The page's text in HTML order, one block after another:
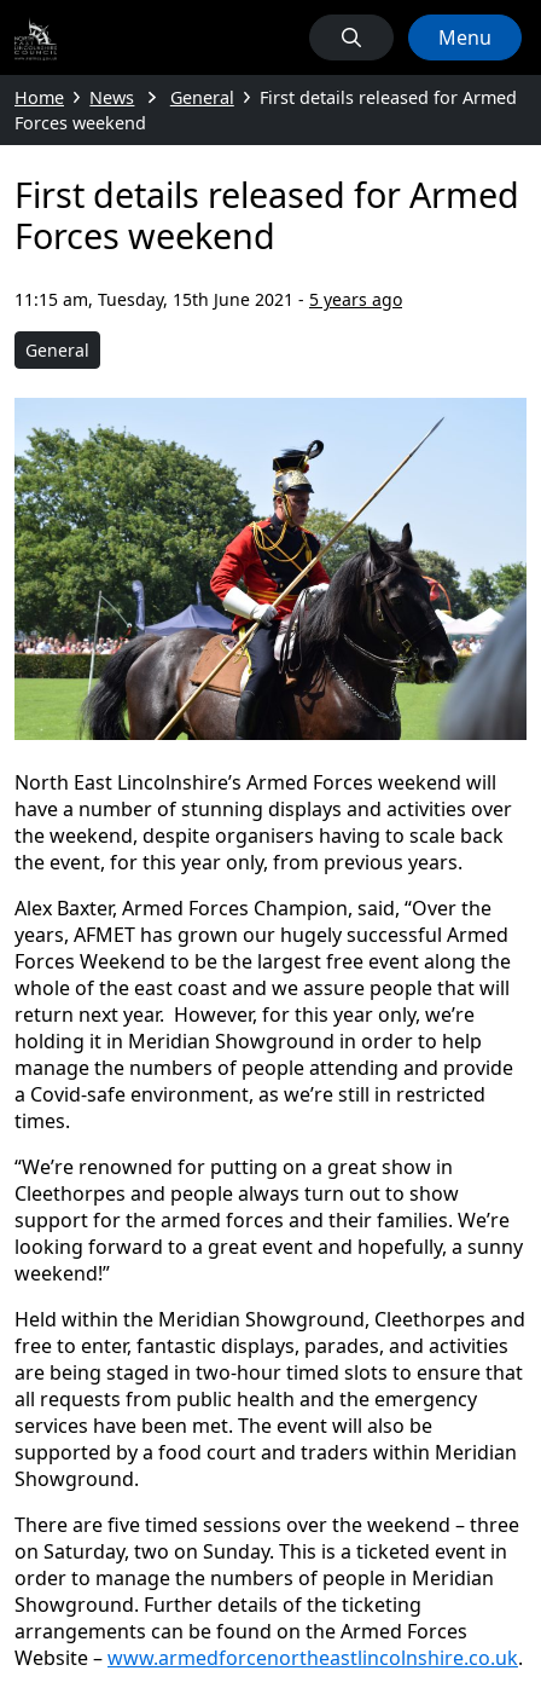
Menu
Home News General
First details released for Armed
Forces weekend
First details released for Armed
Forces weekend
11:15 am, Tuesday, 15th June 2021 - 5 years ago
General
North East Lincolnshire’s Armed Forces weekend will
have a number of stunning displays and activities over
the weekend, despite organisers having to scale back
the event, for this year only, from previous years.
Alex Baxter, Armed Forces Champion, said, “Over the
years, AFMET has grown our hugely successful Armed
Forces Weekend to be the largest free event along the
whole of the east coast and we assure people that will
return next year. However, for this year only, we’re
holding it in Meridian Showground in order to help
manage the numbers of people attending and provide
a Covid-safe environment, as we’re still in restricted
times.
“We’re renowned for putting on a great show in
Cleethorpes and people always turn out to show
support for the armed forces and their families. We’re
looking forward to a great event and hopefully, a sunny
weekend!”
Held within the Meridian Showground, Cleethorpes and
free to enter, fantastic displays, parades, and activities
are being staged in two-hour timed slots to ensure that
all requests from public health and the emergency
services have been met. The event will also be
supported by a food court and traders within Meridian
Showground.
There are five timed sessions over the weekend – three
on Saturday, two on Sunday. This is a ticketed event in
order to manage the numbers of people in Meridian
Showground. Further details of the ticketing
arrangements can be found on the Armed Forces
Website –www.armedforcenortheastlincolnshire.co.uk.